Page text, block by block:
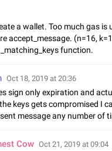
a wallet. Too much gas is
accept_message. (n=16,
function.
Oct 18, 2019 at 20:36
sign only expiration and
keys gets compromised I
message any number of
Cow Oct 21, 2019 at 09:04